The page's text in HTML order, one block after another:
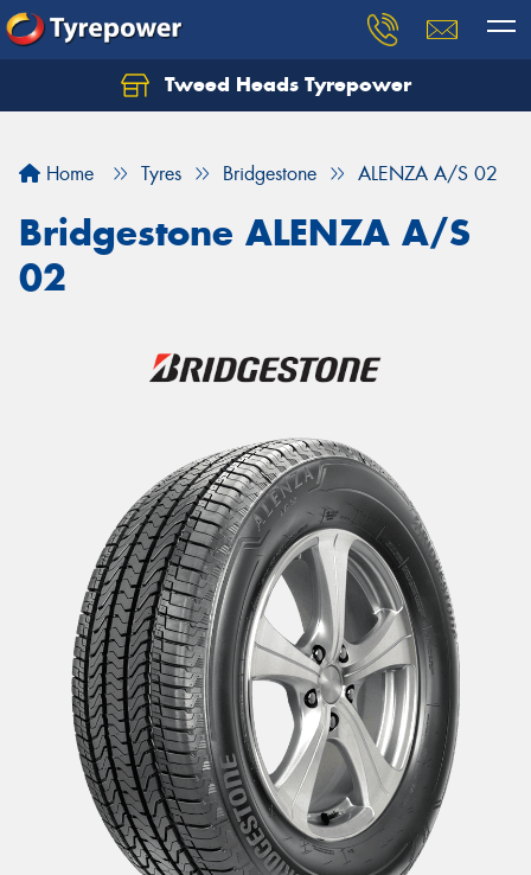
Tweed Heads Tyrepower
Home Tyres Bridgestone ALENZA A/S 02
Bridgestone ALENZA A/S
02